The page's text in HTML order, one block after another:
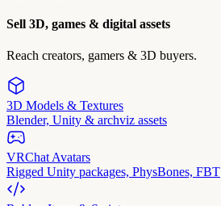
Sell 3D, games & digital assets
Reach creators, gamers & 3D buyers.
3D Models & Textures
Blender, Unity & archviz assets
VRChat Avatars
Rigged Unity packages, PhysBones, FBT